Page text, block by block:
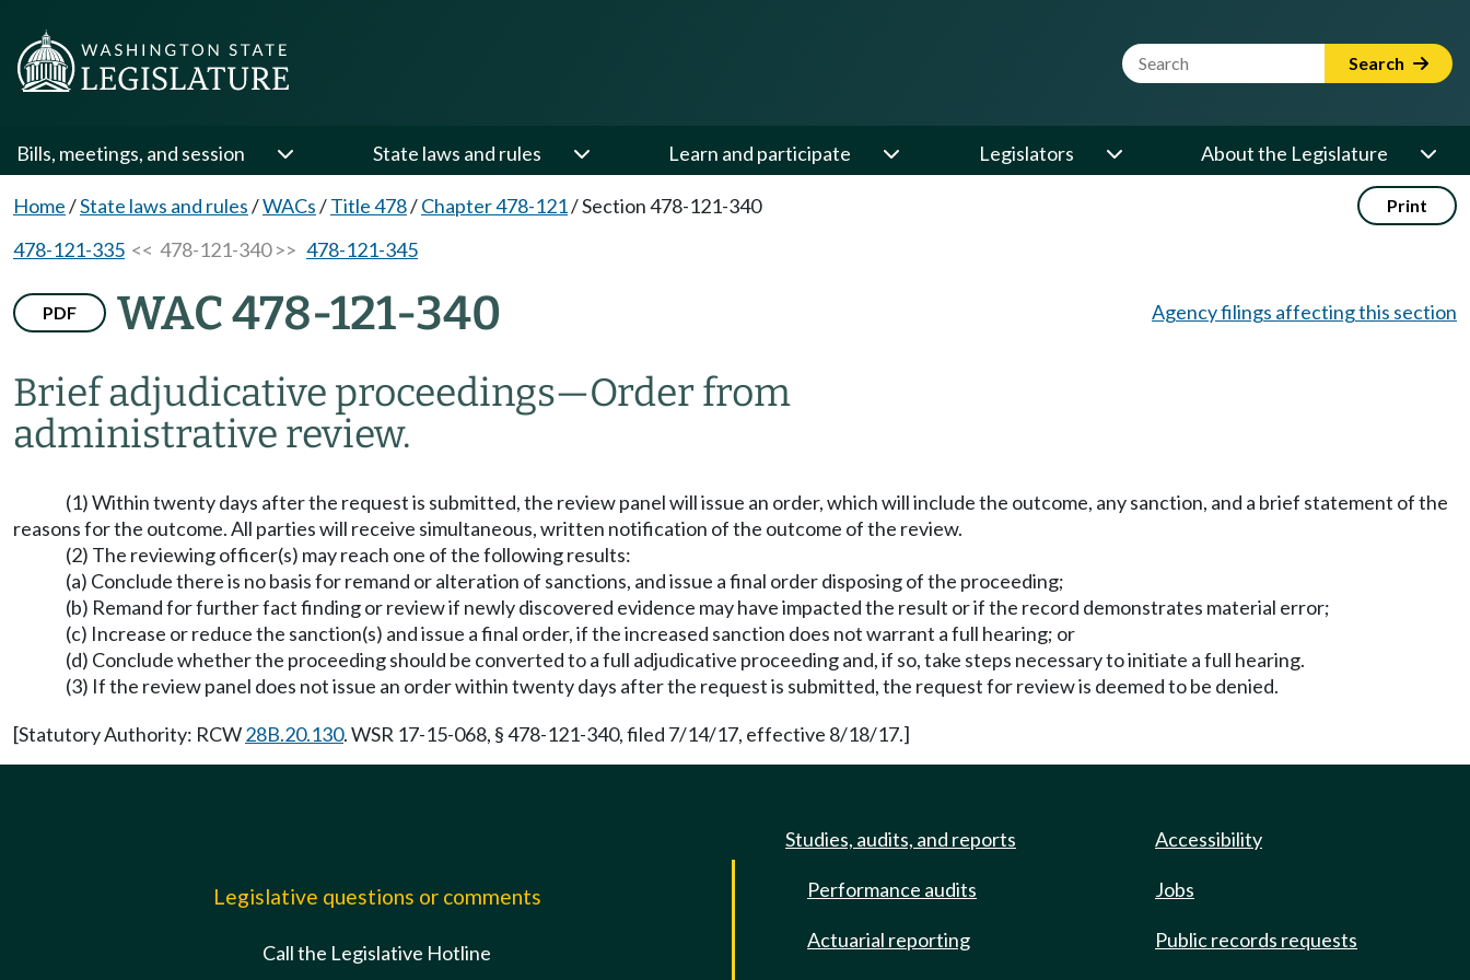
Website Search Term Search
Bills, meetings, and session State laws and rules Learn and participate Legislators About the Legislature
Home/State laws and rules/WACs/Title 478/Chapter 478-121/Section 478-121-340 Print
478-121-335 << 478-121-340 >> 478-121-345
PDF WAC 478-121-340
Brief adjudicative proceedings—Order from
administrative review.
Agency filings affecting this section
(1) Within twenty days after the request is submitted, the review panel will issue an order, which will include the outcome, any sanction, and a brief statement of the
reasons for the outcome. All parties will receive simultaneous, written notification of the outcome of the review.
(2) The reviewing officer(s) may reach one of the following results:
(a) Conclude there is no basis for remand or alteration of sanctions, and issue a final order disposing of the proceeding;
(b) Remand for further fact finding or review if newly discovered evidence may have impacted the result or if the record demonstrates material error;
(c) Increase or reduce the sanction(s) and issue a final order, if the increased sanction does not warrant a full hearing; or
(d) Conclude whether the proceeding should be converted to a full adjudicative proceeding and, if so, take steps necessary to initiate a full hearing.
(3) If the review panel does not issue an order within twenty days after the request is submitted, the request for review is deemed to be denied.
[Statutory Authority: RCW28B.20.130. WSR 17-15-068, § 478-121-340, filed 7/14/17, effective 8/18/17.]
Legislative questions or comments
Call the Legislative Hotline
Studies, audits, and reports
Performance audits
Actuarial reporting
Accessibility
Jobs
Public records requests